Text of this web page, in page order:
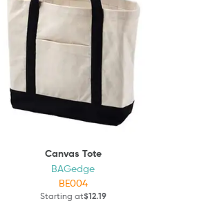
Canvas Tote
BAGedge
BE004
Starting at$12.19